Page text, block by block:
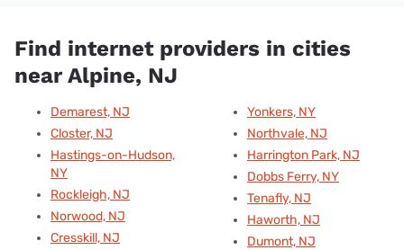
Find internet providers in cities
near Alpine, NJ
Demarest, NJ
Closter, NJ
Hastings-on-Hudson,
NY
Rockleigh, NJ
Norwood, NJ
Cresskill, NJ
Yonkers, NY
Northvale, NJ
Harrington Park, NJ
Dobbs Ferry, NY
Tenafly, NJ
Haworth, NJ
Dumont, NJ